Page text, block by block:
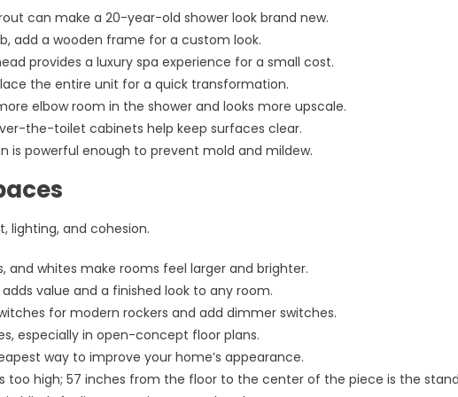
can make a 20-year-old shower look brand new.
add a wooden frame for a custom look.
provides a luxury spa experience for a small cost.
the entire unit for a quick transformation.
elbow room in the shower and looks more upscale.
the-toilet cabinets help keep surfaces clear.
is powerful enough to prevent mold and mildew.
lighting, and cohesion.
and whites make rooms feel larger and brighter.
value and a finished look to any room.
for modern rockers and add dimmer switches.
especially in open-concept floor plans.
way to improve your home’s appearance.
too high; 57 inches from the floor to the center of the piece is the